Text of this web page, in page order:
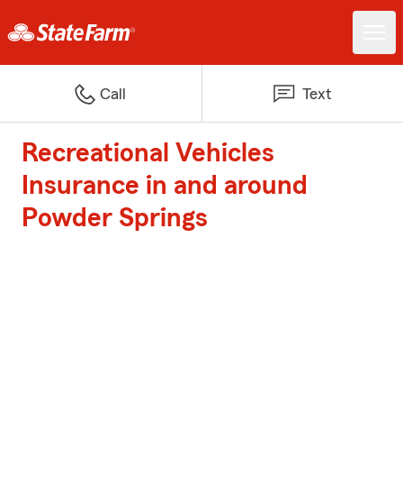
Call Text
Recreational Vehicles
Insurance in and around
Powder Springs